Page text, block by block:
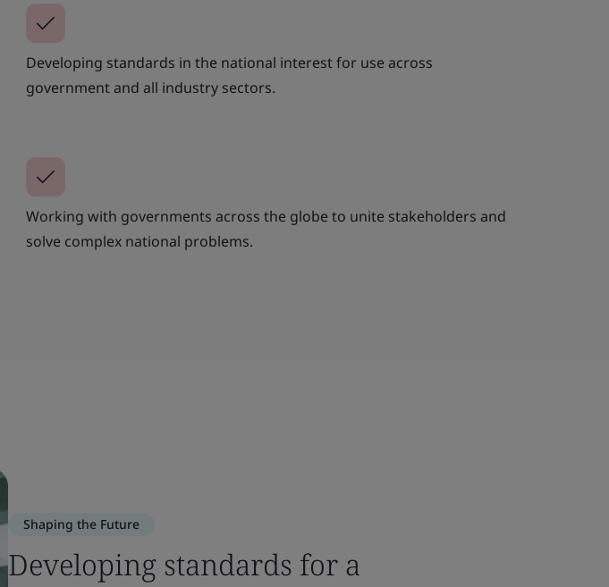
Developing standards in the national interest for use across
government and all industry sectors.
Working with governments across the globe to unite stakeholders and
solve complex national problems.
Shaping the Future
Developing standards for a